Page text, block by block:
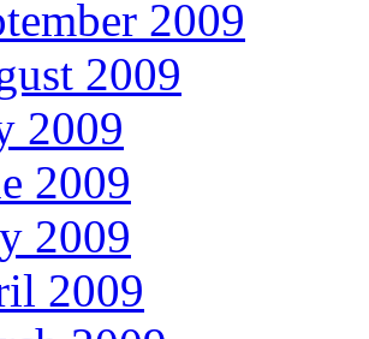
2009
2009
2009
2009
2009
2009